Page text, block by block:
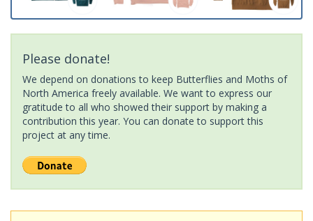
Please donate!
We depend on donations to keep Butterflies and Moths of
North America freely available. We want to express our
gratitude to all who showed their support by making a
contribution this year. You can donate to support this
project at any time.